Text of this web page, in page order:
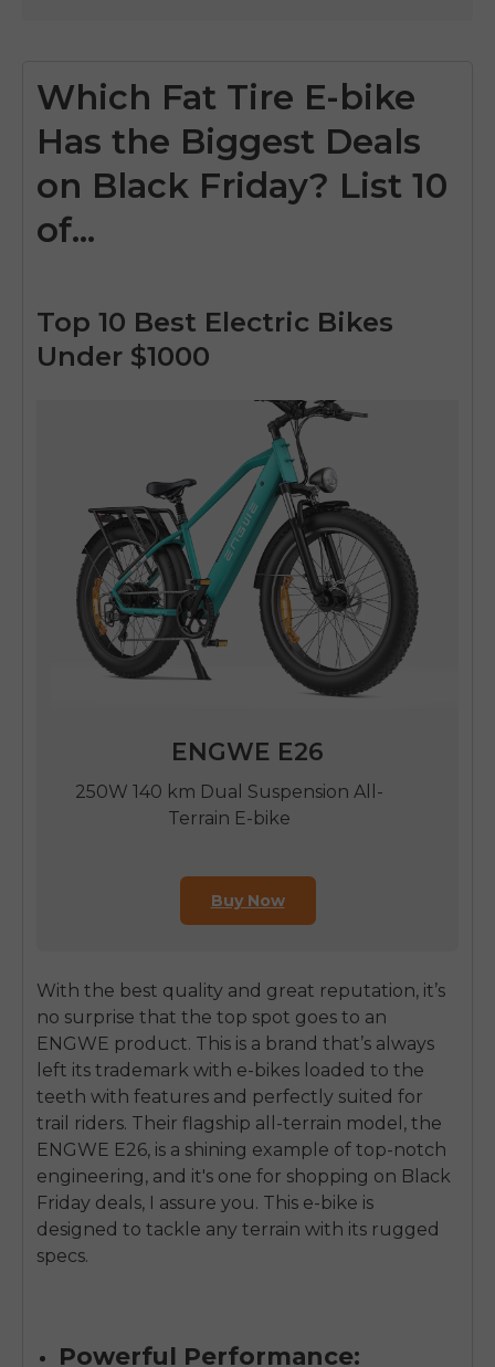
Which Fat Tire E-bike
Has the Biggest Deals
on Black Friday? List 10
of...
Top 10 Best Electric Bikes
Under $1000
ENGWE E26
250W 140 km Dual Suspension All-
Terrain E-bike
Buy Now
With the best quality and great reputation, it’s
no surprise that the top spot goes to an
ENGWE product. This is a brand that’s always
left its trademark with e-bikes loaded to the
teeth with features and perfectly suited for
trail riders. Their flagship all-terrain model, the
ENGWE E26, is a shining example of top-notch
engineering, and it's one for shopping on Black
Friday deals, I assure you. This e-bike is
designed to tackle any terrain with its rugged
specs.
Powerful Performance: